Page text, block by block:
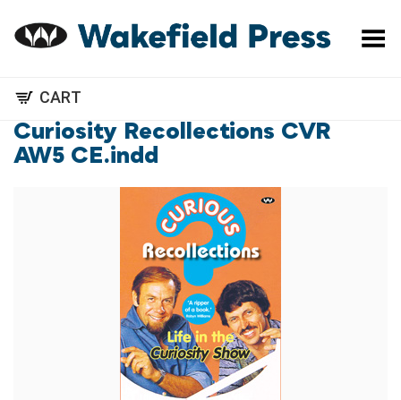
Toggle Menu
CART
Curiosity Recollections CVR
AW5 CE.indd